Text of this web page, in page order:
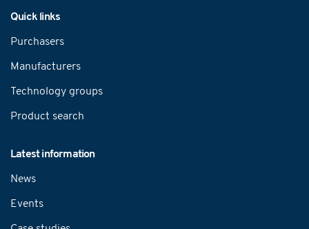
Quick links
Purchasers
Manufacturers
Technology groups
Product search
Latest information
News
Events